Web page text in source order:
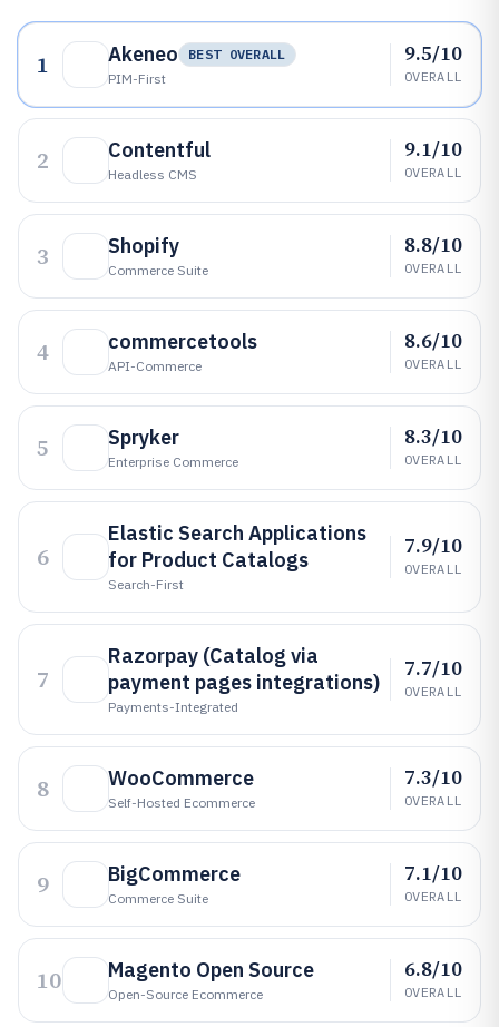
1 Akeneo
BEST OVERALL
PIM-First
9.5/10
OVERALL
2 Contentful
Headless CMS
9.1/10
OVERALL
3 Shopify
Commerce Suite
8.8/10
OVERALL
4 commercetools
API-Commerce
8.6/10
OVERALL
5 Spryker
Enterprise Commerce
8.3/10
OVERALL
6
Elastic Search Applications
for Product Catalogs
Search-First
7.9/10
OVERALL
7
Razorpay (Catalog via
payment pages integrations)
Payments-Integrated
7.7/10
OVERALL
8 WooCommerce
Self-Hosted Ecommerce
7.3/10
OVERALL
9 BigCommerce
Commerce Suite
7.1/10
OVERALL
10 Magento Open Source
Open-Source Ecommerce
6.8/10
OVERALL